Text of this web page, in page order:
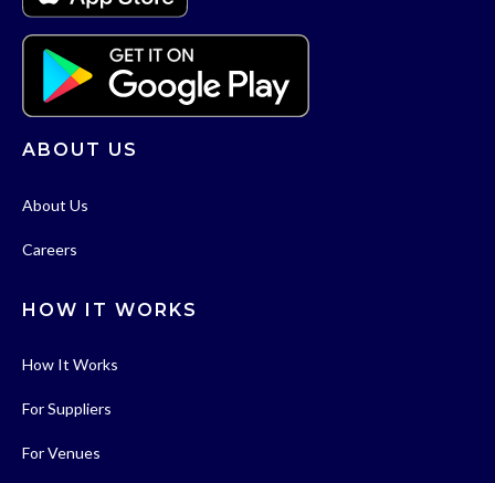
ABOUT US
About Us
Careers
HOW IT WORKS
How It Works
For Suppliers
For Venues